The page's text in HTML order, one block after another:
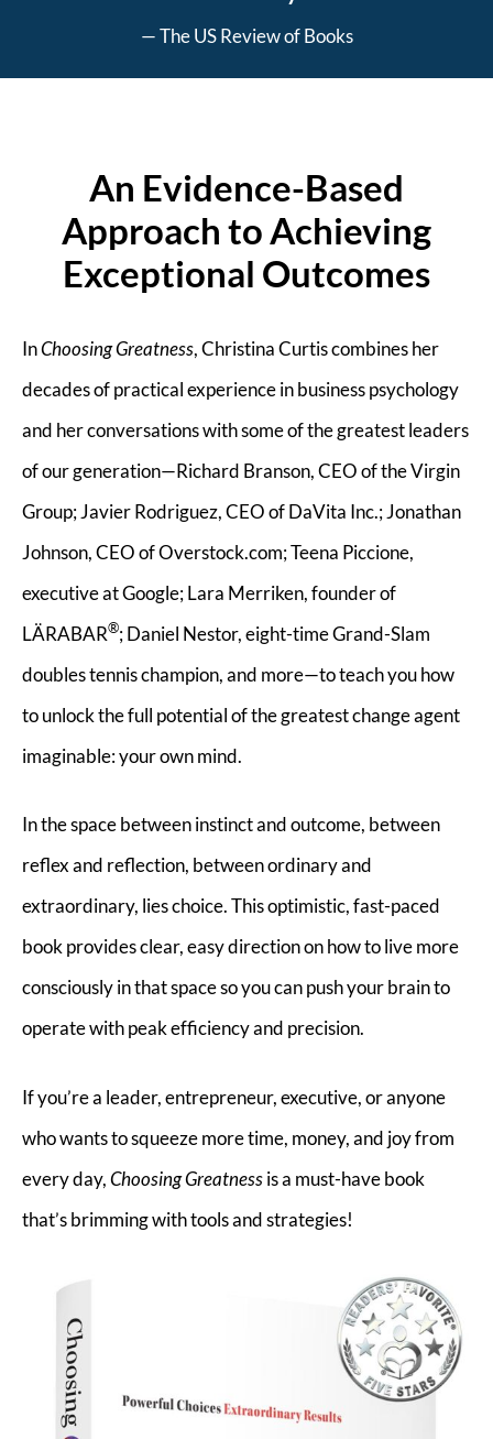
— The US Review of Books
An Evidence-Based
Approach to Achieving
Exceptional Outcomes
InChoosing Greatness, Christina Curtis combines her
decades of practical experience in business psychology
and her conversations with some of the greatest leaders
of our generation—Richard Branson, CEO of the Virgin
Group; Javier Rodriguez, CEO of DaVita Inc.; Jonathan
Johnson, CEO of Overstock.com; Teena Piccione,
executive at Google; Lara Merriken, founder of
LÄRABAR®; Daniel Nestor, eight-time Grand-Slam
doubles tennis champion, and more—to teach you how
to unlock the full potential of the greatest change agent
imaginable: your own mind.
In the space between instinct and outcome, between
reflex and reflection, between ordinary and
extraordinary, lies choice. This optimistic, fast-paced
book provides clear, easy direction on how to live more
consciously in that space so you can push your brain to
operate with peak efficiency and precision.
If you’re a leader, entrepreneur, executive, or anyone
who wants to squeeze more time, money, and joy from
every day,Choosing Greatnessis a must-have book
that’s brimming with tools and strategies!